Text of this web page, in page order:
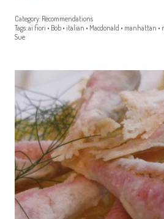
Category: Recommendations
Tags:ai fiori • Bob • italian • Macdonald • manhattan •
Sue